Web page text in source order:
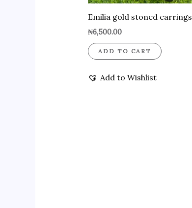
Emilia gold stoned earrings
₦6,500.00
ADD TO CART
Add to Wishlist